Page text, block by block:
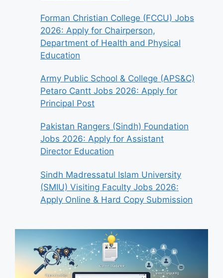
Forman Christian College (FCCU) Jobs
2026: Apply for Chairperson,
Department of Health and Physical
Education
Army Public School & College (APS&C)
Petaro Cantt Jobs 2026: Apply for
Principal Post
Pakistan Rangers (Sindh) Foundation
Jobs 2026: Apply for Assistant
Director Education
Sindh Madressatul Islam University
(SMIU) Visiting Faculty Jobs 2026:
Apply Online & Hard Copy Submission